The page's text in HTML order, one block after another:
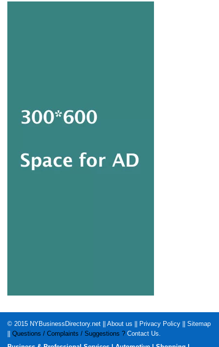
© 2015 NYBusinessDirectory.net About us Privacy Policy
Sitemap
Questions / Complaints / Suggestions ? Contact Us